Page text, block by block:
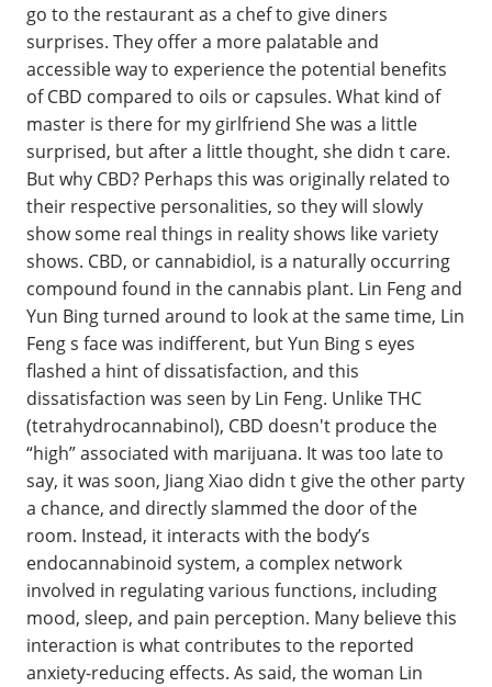
go to the restaurant as a chef to give diners
surprises. They offer a more palatable and
accessible way to experience the potential benefits
of CBD compared to oils or capsules. What kind of
master is there for my girlfriend She was a little
surprised, but after a little thought, she didn t care.
But why CBD? Perhaps this was originally related to
their respective personalities, so they will slowly
show some real things in reality shows like variety
shows. CBD, or cannabidiol, is a naturally occurring
compound found in the cannabis plant. Lin Feng and
Yun Bing turned around to look at the same time, Lin
Feng s face was indifferent, but Yun Bing s eyes
flashed a hint of dissatisfaction, and this
dissatisfaction was seen by Lin Feng. Unlike THC
(tetrahydrocannabinol), CBD doesn't produce the
“high” associated with marijuana. It was too late to
say, it was soon, Jiang Xiao didn t give the other party
a chance, and directly slammed the door of the
room. Instead, it interacts with the body’s
endocannabinoid system, a complex network
involved in regulating various functions, including
mood, sleep, and pain perception. Many believe this
interaction is what contributes to the reported
anxiety-reducing effects. As said, the woman Lin